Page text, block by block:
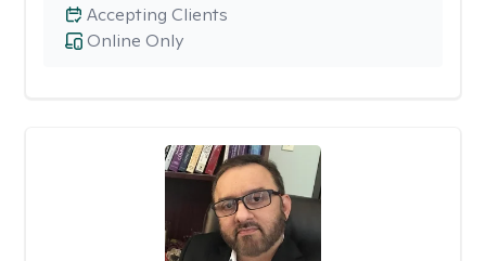
Online Only
Accepting Clients